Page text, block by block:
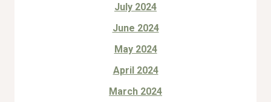
July 2024
June 2024
May 2024
April 2024
March 2024